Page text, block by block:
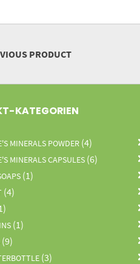
PRODUCT
KATEGORIEN
MINERALS POWDER (4)
MINERALS CAPSULES (6)
(1)
(4)
(1)
(9)
(3)